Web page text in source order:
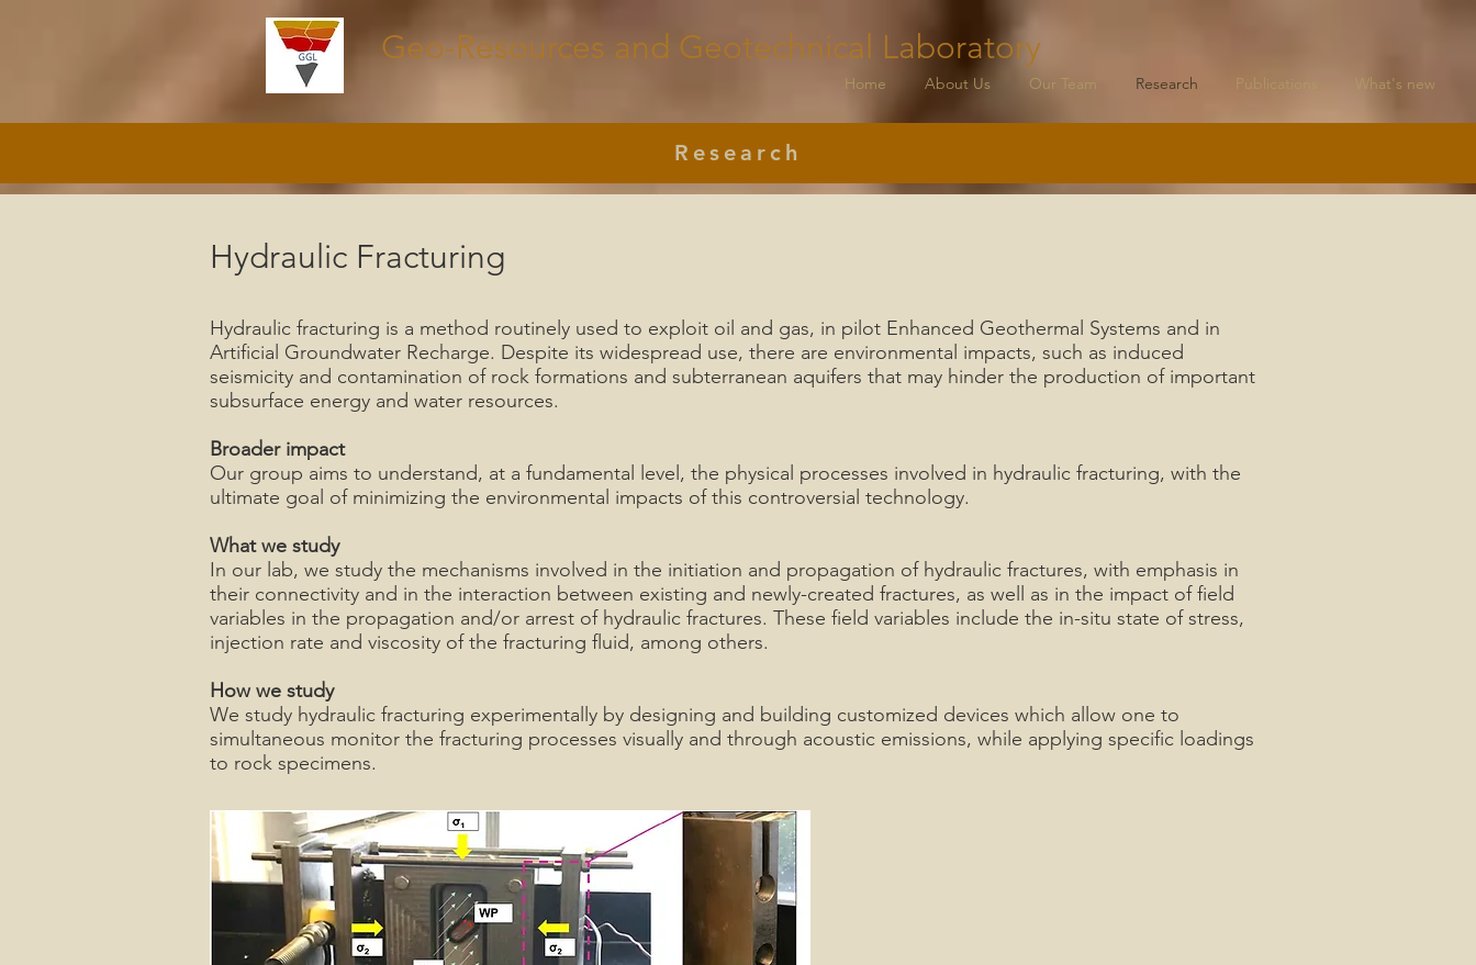
Home About Us Our Team Research Publications What's new
Geo-Resources and Geotechnical Laboratory
Research
Hydraulic Fracturing
Hydraulic fracturing is a method routinely used to exploit oil and gas, in pilot Enhanced Geothermal Systems and in
Artificial Groundwater Recharge. Despite its widespread use, there are environmental impacts, such as induced
seismicity and contamination of rock formations and subterranean aquifers that may hinder the production of important
subsurface energy and water resources.
Broader impact
Our group aims to understand, at a fundamental level, the physical processes involved in hydraulic fracturing, with the
ultimate goal of minimizing the environmental impacts of this controversial technology.
What we study
In our lab, we study the mechanisms involved in the initiation and propagation of hydraulic fractures, with emphasis in
their connectivity and in the interaction between existing and newly-created fractures, as well as in the impact of field
variables in the propagation and/or arrest of hydraulic fractures. These field variables include the in-situ state of stress,
injection rate and viscosity of the fracturing fluid, among others.
How we study
We study hydraulic fracturing experimentally by designing and building customized devices which allow one to
simultaneous monitor the fracturing processes visually and through acoustic emissions, while applying specific loadings
to rock specimens.